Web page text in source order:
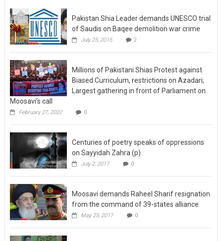
Pakistan Shia Leader demands UNESCO trial
of Saudis on Baqee demolition war crime
July 25, 2015 2
Millions of Pakistani Shias Protest against
Biased Curriculum, restrictions on Azadari;
Largest gathering in front of Parliament on
Moosavi’s call
February 27, 2022 0
Centuries of poetry speaks of oppressions
on Sayyidah Zahra (p)
July 2, 2017 0
Moosavi demands Raheel Sharif resignation
from the command of 39-states alliance
May 23, 2017 0